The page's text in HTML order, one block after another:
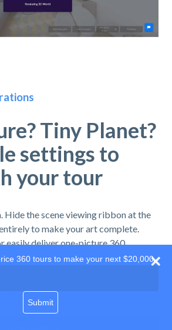
Tiny Planet?
settings to
your tour
Hide the scene viewing ribbon at the
to make your art complete.
easily deliver one-picture 360
off the Tour navigation ribbon.
Started - Click Here >
360 tours to make your next $20,000
Submit